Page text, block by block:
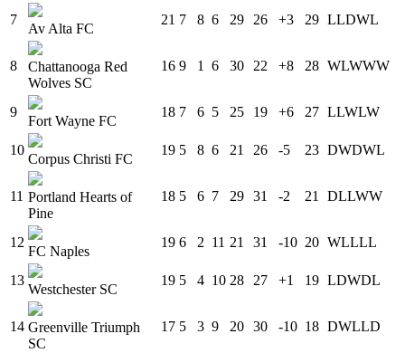
7
Av Alta FC
21 7 8 6 29 26 +3 29 LLDWL
8
Chattanooga Red
Wolves SC
16 9 1 6 30 22 +8 28 WLWWW
9
Fort Wayne FC
18 7 6 5 25 19 +6 27 LLWLW
10
Corpus Christi FC
19 5 8 6 21 26 -5 23 DWDWL
11 Portland Hearts of
Pine
18 5 6 7 29 31 -2 21 DLLWW
12
FC Naples
19 6 2 11 21 31 -10 20 WLLLL
13
Westchester SC
19 5 4 10 28 27 +1 19 LDWDL
14 Greenville Triumph
SC
17 5 3 9 20 30 -10 18 DWLLD